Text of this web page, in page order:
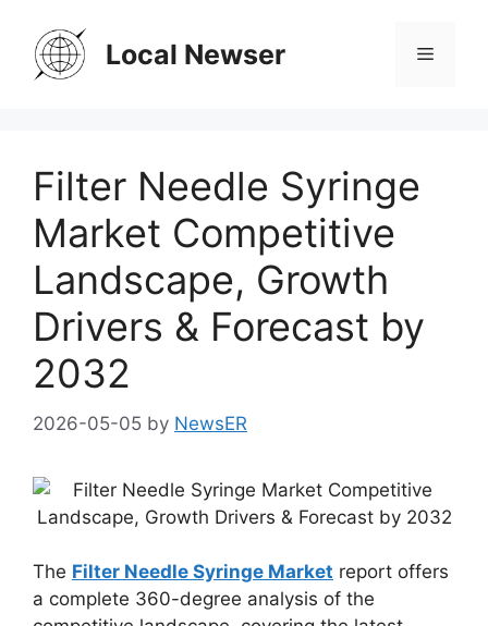
content
Local Newser Menu
Filter Needle Syringe
Market Competitive
Landscape, Growth
Drivers & Forecast by
2032
2026-05-05 by NewsER
The Filter Needle Syringe Market report offers
a complete 360-degree analysis of the